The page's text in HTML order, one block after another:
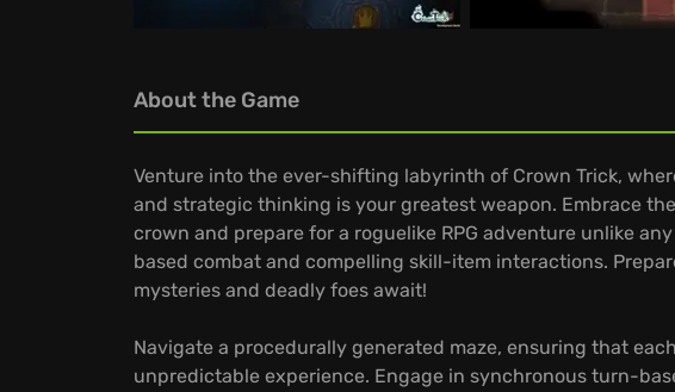
About the Game
Venture into the ever-shifting labyrinth of Crown Trick,
and strategic thinking is your greatest weapon. Embrace
crown and prepare for a roguelike RPG adventure unlike
based combat and compelling skill-item interactions.
mysteries and deadly foes await!
Navigate a procedurally generated maze, ensuring that
unpredictable experience. Engage in synchronous turn-